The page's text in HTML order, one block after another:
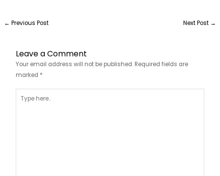
← Previous Post Next Post →
Leave a Comment
Your email address will not be published. Required fields are
marked *
here..